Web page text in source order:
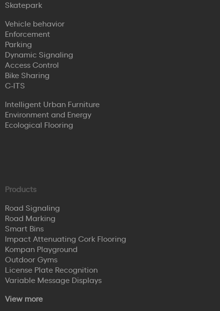
Skatepark
Vehicle behavior
Enforcement
Parking
Dynamic Signaling
Access Control
Bike Sharing
C-ITS
Intelligent Urban Furniture
Environment and Energy
Ecological Flooring
Products
Road Signaling
Road Marking
Smart Bins
Impact Attenuating Cork Flooring
Kompan Playground
Outdoor Gyms
License Plate Recognition
Variable Message Displays
View more